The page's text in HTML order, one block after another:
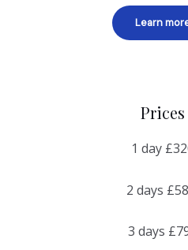
Learn
Prices
1 day
2 days
3 days